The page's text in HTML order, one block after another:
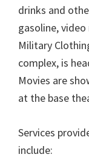
drinks and
gasoline,
Military
complex, is
Movies are
at the base
Services
include: